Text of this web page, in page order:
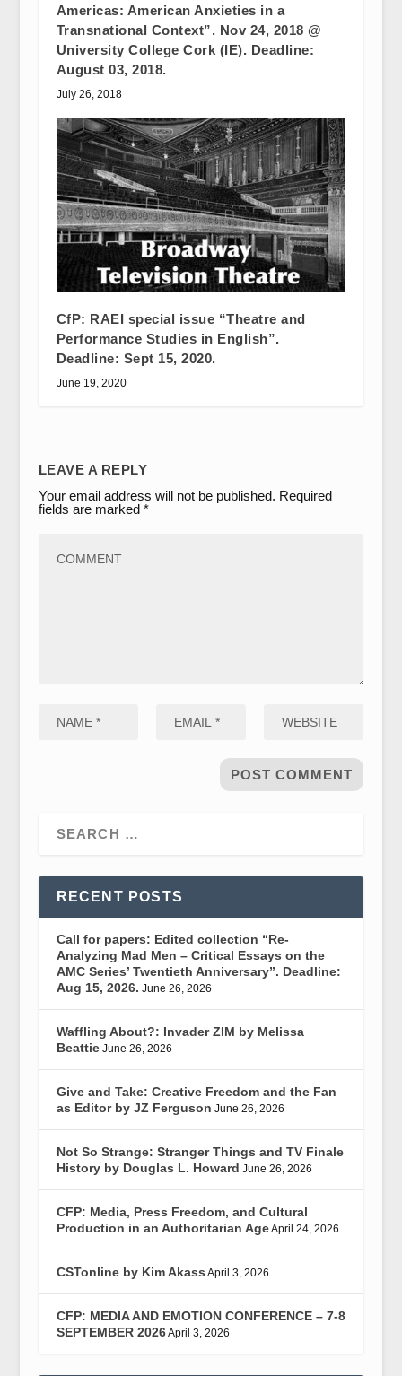
Americas: American Anxieties in a
Transnational Context”. Nov 24, 2018 @
University College Cork (IE). Deadline:
August 03, 2018.
July 26, 2018
CfP: RAEI special issue “Theatre and
Performance Studies in English”.
Deadline: Sept 15, 2020.
June 19, 2020
LEAVE A REPLY
Your email address will not be published. Required
fields are marked *
RECENT POSTS
Call for papers: Edited collection “Re-
Analyzing Mad Men – Critical Essays on the
AMC Series’ Twentieth Anniversary”. Deadline:
Aug 15, 2026. June 26, 2026
Waffling About?: Invader ZIM by Melissa
Beattie June 26, 2026
Give and Take: Creative Freedom and the Fan
as Editor by JZ Ferguson June 26, 2026
Not So Strange: Stranger Things and TV Finale
History by Douglas L. Howard June 26, 2026
CFP: Media, Press Freedom, and Cultural
Production in an Authoritarian AgeApril 24, 2026
CSTonline by Kim Akass April 3, 2026
CFP: MEDIA AND EMOTION CONFERENCE – 7-8
SEPTEMBER 2026April 3, 2026